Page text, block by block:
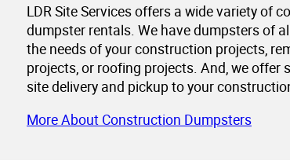
LDR Site Services offers a wide variety of
dumpster rentals. We have dumpsters of
the needs of your construction projects,
projects, or roofing projects. And, we offer
site delivery and pickup to your
More About Construction Dumpsters